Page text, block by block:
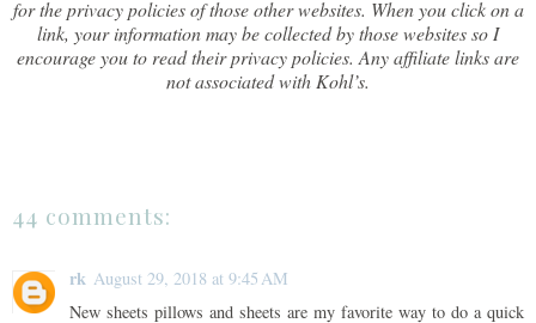
for the privacy policies of those other websites. When you click on a
link, your information may be collected by those websites so I
encourage you to read their privacy policies. Any affiliate links are
not associated with Kohl’s.
44 comments:
rk August 29, 2018 at 9:45 AM
New sheets pillows and sheets are my favorite way to do a quick